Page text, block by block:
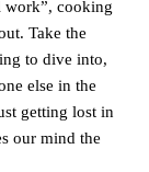
work”, cooking
Take the
to dive into,
else in the
getting lost in
our mind the